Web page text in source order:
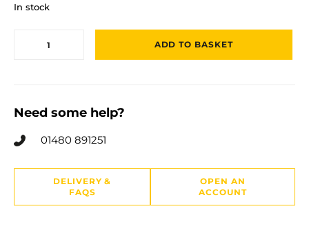
In stock
ADD TO BASKET
Need some help?
01480 891251
DELIVERY &
FAQS
OPEN AN
ACCOUNT